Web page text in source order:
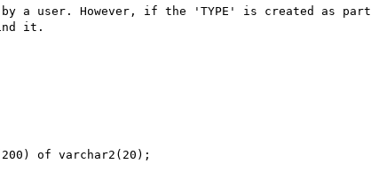
a user. However, if the 'TYPE' is created as part
it.
of varchar2(20);